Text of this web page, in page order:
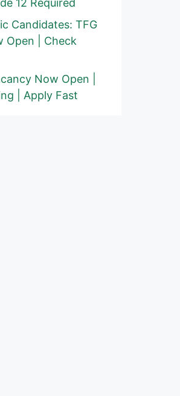
12 Required
Candidates: TFG
Open | Check
Now Open |
| Apply Fast